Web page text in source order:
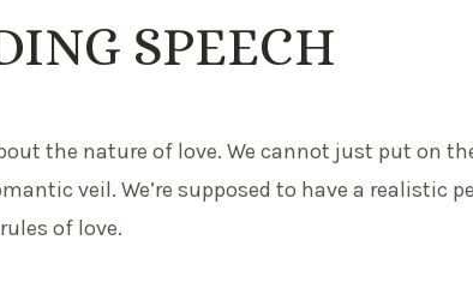
SPEECH
the nature of love. We cannot just put on
veil. We’re supposed to have a realistic
of love.